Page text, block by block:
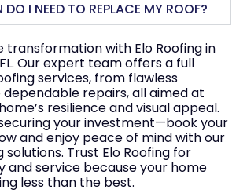
DO I NEED TO REPLACE MY ROOF?
transformation with Elo Roofing in
Our expert team offers a full
services, from flawless
repairs, all aimed at
resilience and visual appeal.
your investment—book your
and enjoy peace of mind with our
Trust Elo Roofing for
and service because your home
less than the best.